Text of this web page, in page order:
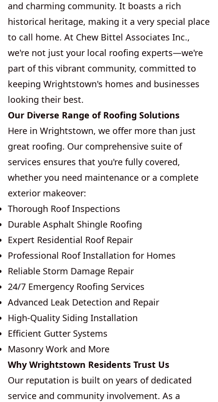
and charming community. It boasts a rich
historical heritage, making it a very special place
to call home. At Chew Bittel Associates Inc.,
we're not just your local roofing experts—we're
part of this vibrant community, committed to
keeping Wrightstown's homes and businesses
looking their best.
Our Diverse Range of Roofing Solutions
Here in Wrightstown, we offer more than just
great roofing. Our comprehensive suite of
services ensures that you're fully covered,
whether you need maintenance or a complete
exterior makeover:
Thorough Roof Inspections
Durable Asphalt Shingle Roofing
Expert Residential Roof Repair
Professional Roof Installation for Homes
Reliable Storm Damage Repair
24/7 Emergency Roofing Services
Advanced Leak Detection and Repair
High-Quality Siding Installation
Efficient Gutter Systems
Masonry Work and More
Why Wrightstown Residents Trust Us
Our reputation is built on years of dedicated
service and community involvement. As a